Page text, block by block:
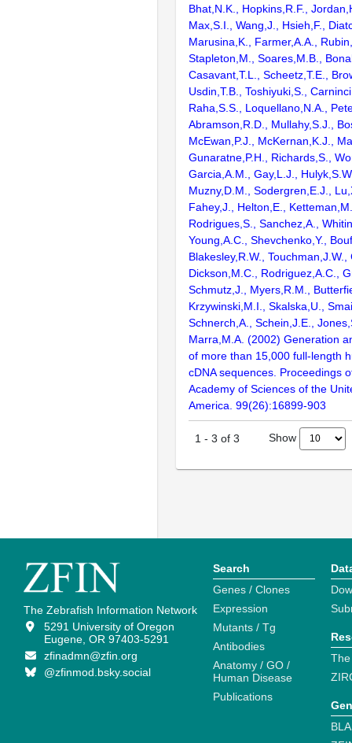
Bhat,N.K., Hopkins,R.F.,
Max,S.I., Wang,J., Hsieh,F.,
Marusina,K., Farmer,A.A.,
Stapleton,M., Soares,M.B.,
Casavant,T.L., Scheetz,T.E.,
Usdin,T.B., Toshiyuki,S.,
Raha,S.S., Loquellano,N.A.,
Abramson,R.D., Mullahy,S.J.,
McEwan,P.J., McKernan,K.J.,
Gunaratne,P.H., Richards,S.,
Garcia,A.M., Gay,L.J.,
Muzny,D.M., Sodergren,E.J.,
Fahey,J., Helton,E.,
Rodrigues,S., Sanchez,A.,
Young,A.C., Shevchenko,Y.,
Blakesley,R.W., Touchman,J.W.,
Dickson,M.C., Rodriguez,A.C.,
Schmutz,J., Myers,R.M.,
Krzywinski,M.I., Skalska,U.,
Schnerch,A., Schein,J.E.,
Marra,M.A. (2002) Generation
of more than 15,000 full-length
cDNA sequences. Proceedings
Academy of Sciences of the
America. 99(26):16899-903
1 - 3 of 3 Show
The Zebrafish Information Network
5291 University of Oregon
Eugene, OR 97403-5291
zfinadmn@zfin.org
@zfinmod.bsky.social
Search
Genes / Clones
Expression
Mutants / Tg
Antibodies
Anatomy / GO /
Human Disease
Publications